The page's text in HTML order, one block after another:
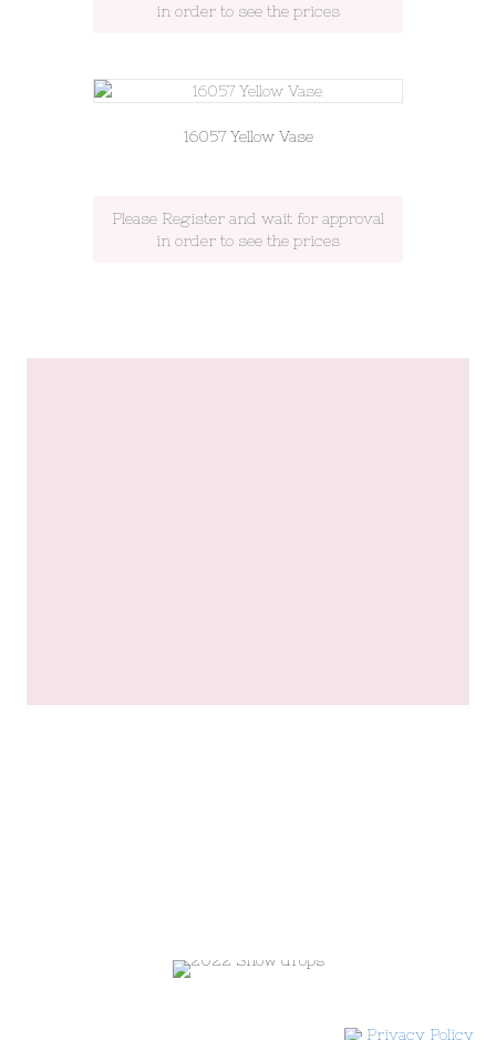
in order to see the prices
16057 Yellow Vase
Please Register and wait for approval
in order to see the prices
Privacy Policy